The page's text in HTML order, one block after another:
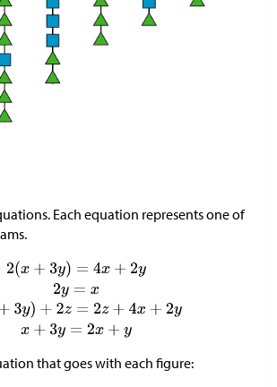
Each equation represents one of
that goes with each figure: